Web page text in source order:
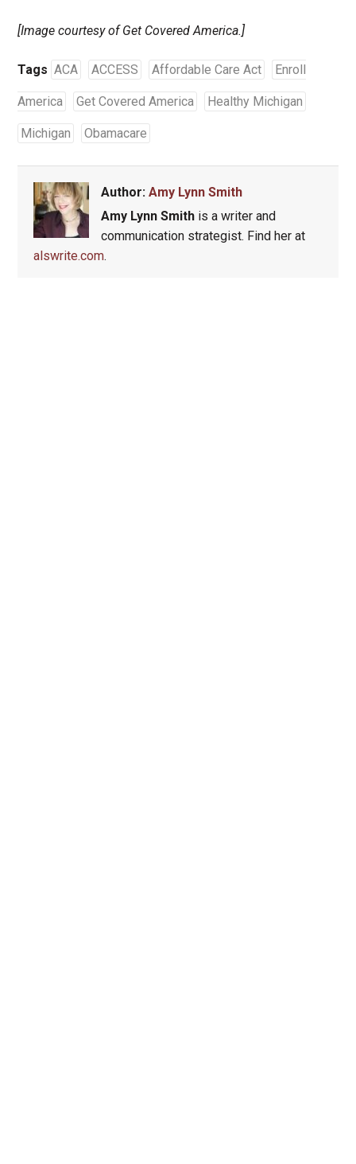
[Image courtesy of Get Covered America.]
Tags ACA ACCESS Affordable Care Act Enroll
America Get Covered America Healthy Michigan
Michigan Obamacare
Author: Amy Lynn Smith
Amy Lynn Smithis a writer and
communication strategist. Find her at
alswrite.com.